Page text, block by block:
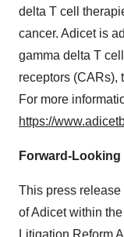
delta T cell
cancer. Adicet is
gamma delta T
receptors (CARs),
For more
https://
Forward-
This press release
of Adicet within
Litigation Reform